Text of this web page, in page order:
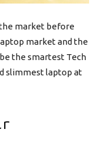
market before
market and the
the smartest Tech
slimmest laptop at